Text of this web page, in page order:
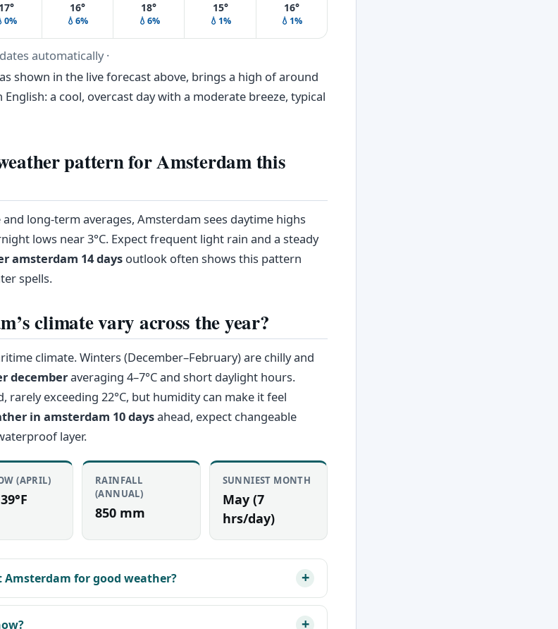
17° 16°
💧6%
18°
💧6%
15°
💧1%
16°
💧1%
automatically ·
shown in the live forecast above, brings a high of around
English: a cool, overcast day with a moderate breeze, typical
pattern for Amsterdam this
long-term averages, Amsterdam sees daytime highs
lows near 3°C. Expect frequent light rain and a steady
amsterdam 14 days outlook often shows this pattern
spells.
climate vary across the year?
climate. Winters (December–February) are chilly and
decemberaveraging 4–7°C and short daylight hours.
rarely exceeding 22°C, but humidity can make it feel
in amsterdam 10 daysahead, expect changeable
layer.
(APRIL)
RAINFALL
(ANNUAL)
850 mm
SUNNIEST MONTH
May (7
hrs/day)
for good weather?